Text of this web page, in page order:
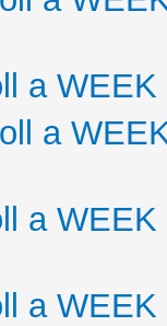
a WEEK
a
a WEEK
a WEEK